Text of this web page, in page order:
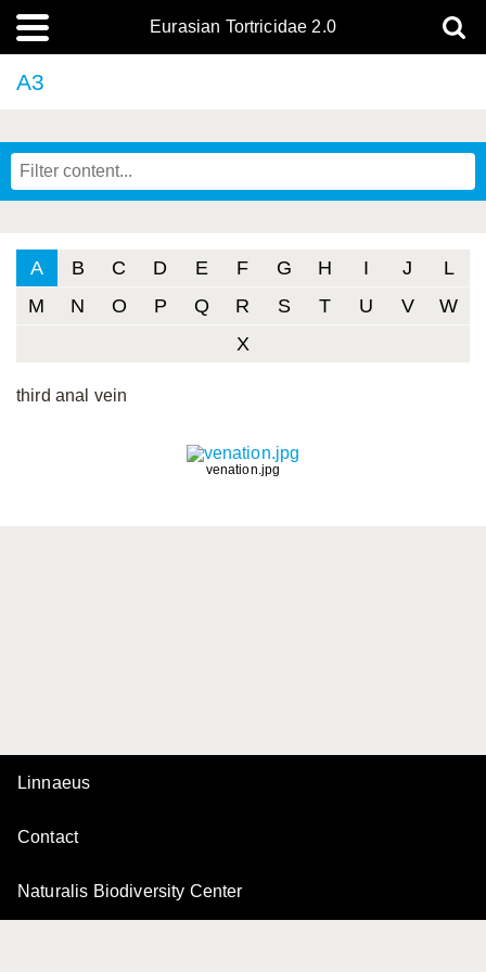
Eurasian Tortricidae 2.0
A3
A B C D E F G H I J
L
M
N O P Q R S T U V
W
X
third anal vein
venation.jpg
Linnaeus
Contact
Naturalis Biodiversity Center